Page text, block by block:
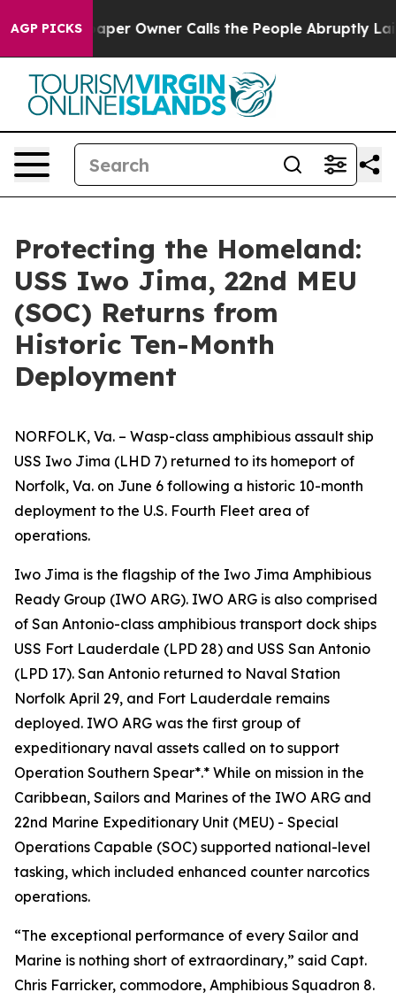
AGP PICKS
Newspaper Owner Calls the People Abruptly Laid
Protecting the Homeland:
USS Iwo Jima, 22nd MEU
(SOC) Returns from
Historic Ten-Month
Deployment
NORFOLK, Va. – Wasp-class amphibious assault ship
USS Iwo Jima (LHD 7) returned to its homeport of
Norfolk, Va. on June 6 following a historic 10-month
deployment to the U.S. Fourth Fleet area of
operations.
Iwo Jima is the flagship of the Iwo Jima Amphibious
Ready Group (IWO ARG). IWO ARG is also comprised
of San Antonio-class amphibious transport dock ships
USS Fort Lauderdale (LPD 28) and USS San Antonio
(LPD 17). San Antonio returned to Naval Station
Norfolk April 29, and Fort Lauderdale remains
deployed. IWO ARG was the first group of
expeditionary naval assets called on to support
Operation Southern Spear*.* While on mission in the
Caribbean, Sailors and Marines of the IWO ARG and
22nd Marine Expeditionary Unit (MEU) - Special
Operations Capable (SOC) supported national-level
tasking, which included enhanced counter narcotics
operations.
“The exceptional performance of every Sailor and
Marine is nothing short of extraordinary,” said Capt.
Chris Farricker, commodore, Amphibious Squadron 8.